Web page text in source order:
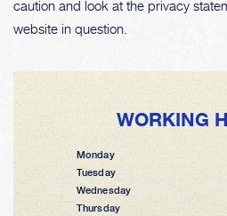
caution and look at the privacy
website in question.
WORKING
Monday
Tuesday
Wednesday
Thursday